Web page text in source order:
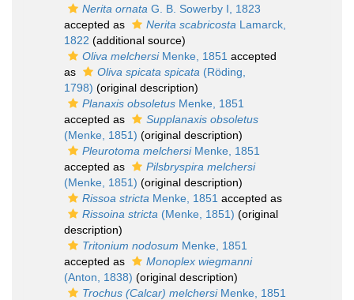
Nerita ornata G. B. Sowerby I, 1823
accepted as
Nerita scabricosta Lamarck,
1822 (additional source)
Oliva melchersiMenke, 1851 accepted
as
Oliva spicata spicata (Röding,
1798) (original description)
Planaxis obsoletus Menke, 1851
accepted as
Supplanaxis obsoletus
(Menke, 1851) (original description)
Pleurotoma melchersiMenke, 1851
accepted as
Pilsbryspira melchersi
(Menke, 1851) (original description)
Rissoa stricta Menke, 1851 accepted as
Rissoina stricta (Menke, 1851) (original
description)
Tritonium nodosum Menke, 1851
accepted as
Monoplex wiegmanni
(Anton, 1838) (original description)
Trochus (Calcar) melchersiMenke, 1851